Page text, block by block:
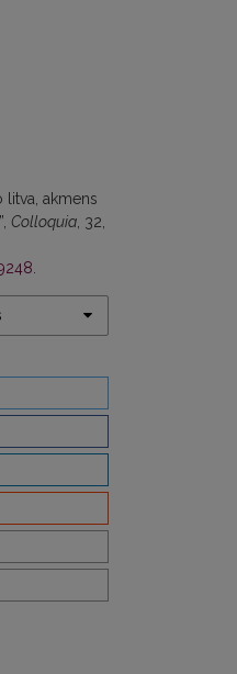
litva, akmens
Colloquia , 32,